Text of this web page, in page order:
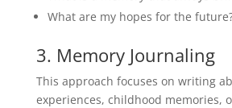
What are my hopes for the
3. Memory Journaling
This approach focuses on writing
experiences, childhood memories,